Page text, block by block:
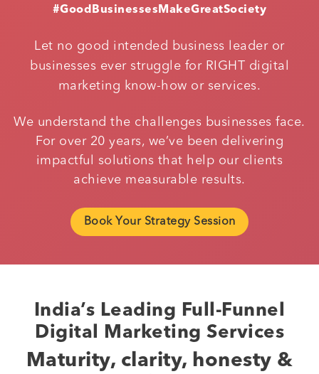
#GoodBusinessesMakeGreatSociety
Let no good intended business leader or
businesses ever struggle for RIGHT digital
marketing know-how or services.
We understand the challenges businesses face.
For over 20 years, we’ve been delivering
impactful solutions that help our clients
achieve measurable results.
Book Your Strategy Session
India’s Leading Full-Funnel
Digital Marketing Services
Maturity, clarity, honesty &